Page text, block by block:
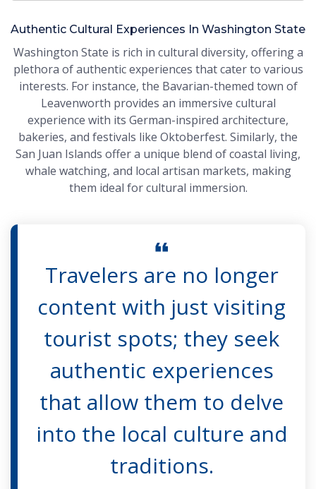
Authentic Cultural Experiences In Washington State
Washington State is rich in cultural diversity, offering a
plethora of authentic experiences that cater to various
interests. For instance, the Bavarian-themed town of
Leavenworth provides an immersive cultural
experience with its German-inspired architecture,
bakeries, and festivals like Oktoberfest. Similarly, the
San Juan Islands offer a unique blend of coastal living,
whale watching, and local artisan markets, making
them ideal for cultural immersion.
Travelers are no longer
content with just visiting
tourist spots; they seek
authentic experiences
that allow them to delve
into the local culture and
traditions.